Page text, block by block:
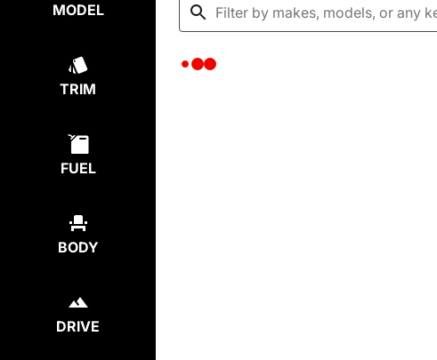
MODEL
TRIM
FUEL
BODY
DRIVE